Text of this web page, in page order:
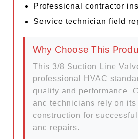
Professional contractor
Service technician field
Why Choose This
This 3/8 Suction Line
professional HVAC
quality and performance.
and technicians rely on its
construction for
and repairs.